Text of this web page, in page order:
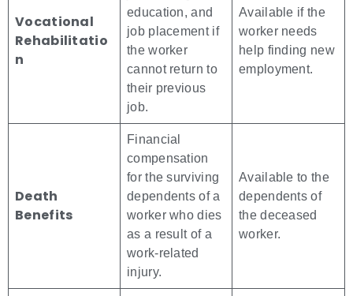
Vocational
Rehabilitatio
n
education, and
job placement if
the worker
cannot return to
their previous
job.
Available if the
worker needs
help finding new
employment.
Death
Benefits
Financial
compensation
for the surviving
dependents of a
worker who dies
as a result of a
work-related
injury.
Available to the
dependents of
the deceased
worker.